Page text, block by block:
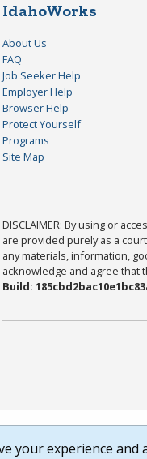
IdahoWorks
About Us
FAQ
Job Seeker Help
Employer Help
Browser Help
Protect Yourself
Programs
Site Map
DISCLAIMER: By using or
are provided purely as a
any materials, information,
acknowledge and agree that
Build:
your experience and